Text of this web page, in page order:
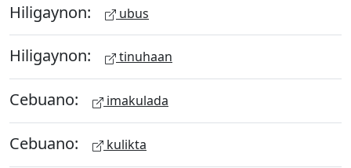
Hiligaynon: ubus
Hiligaynon: tinuhaan
Cebuano: imakulada
Cebuano: kulikta